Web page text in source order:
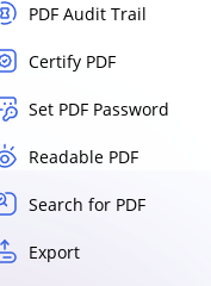
PDF Audit Trail
Certify PDF
Set PDF Password
Readable PDF
Search for PDF
Export